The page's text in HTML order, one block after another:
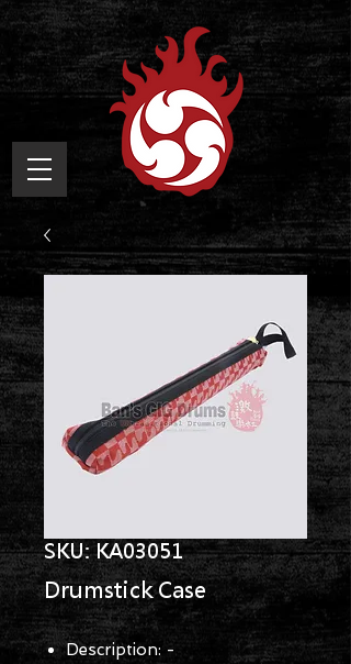
SKU: KA03051
Drumstick Case
Description: -